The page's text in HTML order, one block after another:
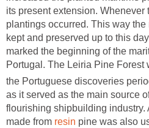
its present extension.
plantings occurred. This way
kept and preserved up to this
marked the beginning of the
Portugal. The Leiria Pine Forest
as it served as the main source
flourishing shipbuilding industry.
made from
pine was also